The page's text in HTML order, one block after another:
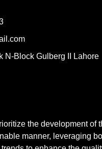
N-Block Gulberg II Lahore
the development of
manner, leveraging